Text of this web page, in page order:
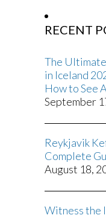
RECENT
The
in Iceland
How to See
September
Reykjavik
Complete
August 18,
Witness the